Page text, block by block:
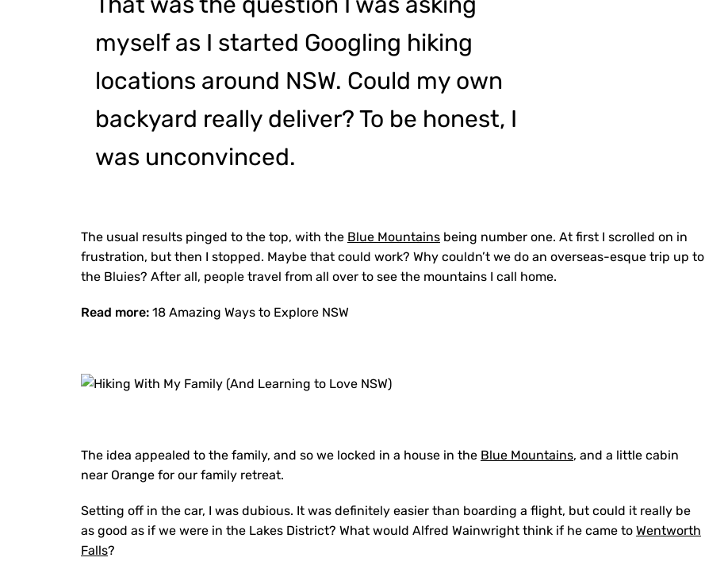
myself as I started Googling hiking
locations around NSW. Could my own
backyard really deliver? To be honest, I
was unconvinced.
The usual results pinged to the top, with the Blue Mountains being number one. At first I scrolled on in
frustration, but then I stopped. Maybe that could work? Why couldn’t we do an overseas-esque trip up to
the Bluies? After all, people travel from all over to see the mountains I call home.
Read more: 18 Amazing Ways to Explore NSW
The idea appealed to the family, and so we locked in a house in the Blue Mountains, and a little cabin
near Orange for our family retreat.
Setting off in the car, I was dubious. It was definitely easier than boarding a flight, but could it really be
as good as if we were in the Lakes District? What would Alfred Wainwright think if he came to Wentworth
Falls?